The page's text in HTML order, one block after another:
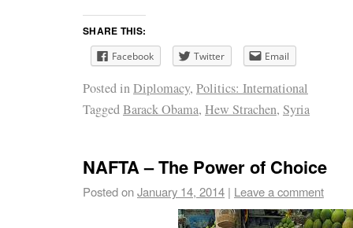
SHARE THIS:
Facebook Twitter Email
Posted inDiplomacy, Politics: International
TaggedBarack Obama, Hew Strachen, Syria
NAFTA – The Power of Choice
Posted onJanuary 14, 2014 | Leave a comment